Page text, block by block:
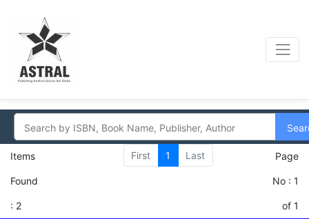
Items
Found
: 2
First 1 Last Page
No : 1
of 1